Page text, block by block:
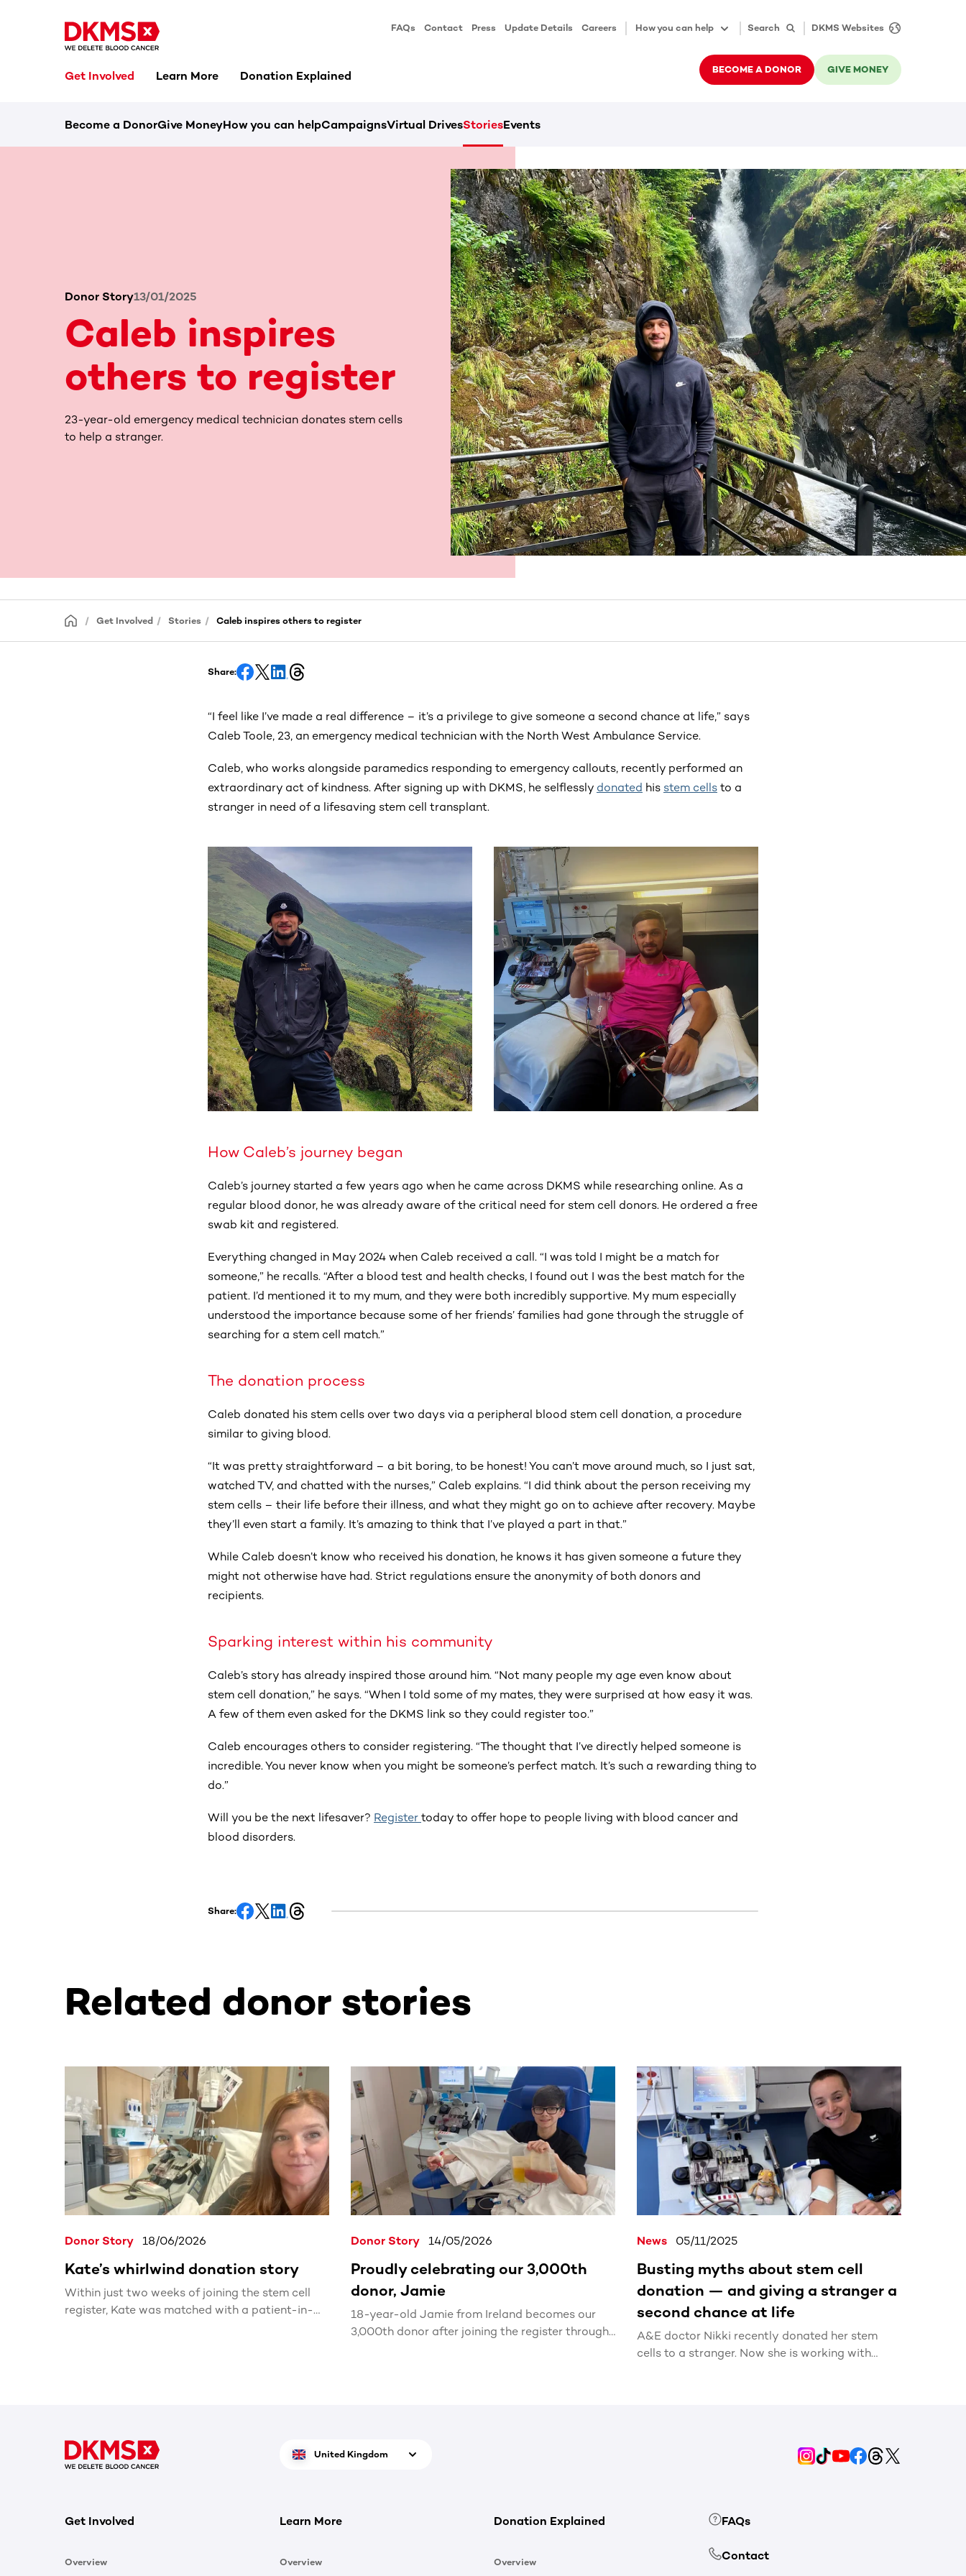
FAQs Contact Press Update Details Careers How you can help Search DKMS Websites
Get Involved Learn More Donation Explained BECOME A DONOR GIVE MONEY
Become a DonorGive MoneyHow you can helpCampaignsVirtual DrivesStoriesEvents
Donor Story13/01/2025
Caleb inspires
others to register
23-year-old emergency medical technician donates stem cells
to help a stranger.
Get Involved Stories Caleb inspires others to register
Share:
“I feel like I’ve made a real difference – it’s a privilege to give someone a second chance at life,” says
Caleb Toole, 23, an emergency medical technician with the North West Ambulance Service.
Caleb, who works alongside paramedics responding to emergency callouts, recently performed an
extraordinary act of kindness. After signing up with DKMS, he selflessly donated his stem cells to a
stranger in need of a lifesaving stem cell transplant.
How Caleb’s journey began
Caleb’s journey started a few years ago when he came across DKMS while researching online. As a
regular blood donor, he was already aware of the critical need for stem cell donors. He ordered a free
swab kit and registered.
Everything changed in May 2024 when Caleb received a call. “I was told I might be a match for
someone,” he recalls. “After a blood test and health checks, I found out I was the best match for the
patient. I’d mentioned it to my mum, and they were both incredibly supportive. My mum especially
understood the importance because some of her friends’ families had gone through the struggle of
searching for a stem cell match.”
The donation process
Caleb donated his stem cells over two days via a peripheral blood stem cell donation, a procedure
similar to giving blood.
“It was pretty straightforward – a bit boring, to be honest! You can’t move around much, so I just sat,
watched TV, and chatted with the nurses,” Caleb explains. “I did think about the person receiving my
stem cells – their life before their illness, and what they might go on to achieve after recovery. Maybe
they’ll even start a family. It’s amazing to think that I’ve played a part in that.”
While Caleb doesn’t know who received his donation, he knows it has given someone a future they
might not otherwise have had. Strict regulations ensure the anonymity of both donors and
recipients.
Sparking interest within his community
Caleb’s story has already inspired those around him. “Not many people my age even know about
stem cell donation,” he says. “When I told some of my mates, they were surprised at how easy it was.
A few of them even asked for the DKMS link so they could register too.”
Caleb encourages others to consider registering. “The thought that I’ve directly helped someone is
incredible. You never know when you might be someone’s perfect match. It’s such a rewarding thing to
do.”
Will you be the next lifesaver? Register today to offer hope to people living with blood cancer and
blood disorders.
Share:
Related donor stories
This section contains horizontally scrollable content. Use the Tab key or swipe to see more items.
Donor Story 18/06/2026
Kate’s whirlwind donation story
Within just two weeks of joining the stem cell
register, Kate was matched with a patient-in-
Donor Story 14/05/2026
Proudly celebrating our 3,000th
donor, Jamie
18-year-old Jamie from Ireland becomes our
3,000th donor after joining the register through
News 05/11/2025
Busting myths about stem cell
donation — and giving a stranger a
second chance at life
A&E doctor Nikki recently donated her stem
cells to a stranger. Now she is working with
United Kingdom
Get Involved
Overview
Learn More
Overview
Donation Explained
Overview
FAQs
Contact